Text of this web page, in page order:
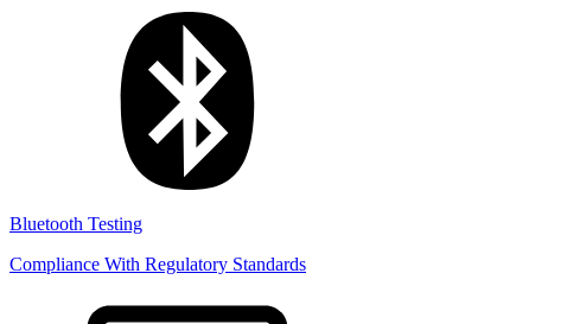
Bluetooth Testing
Compliance With Regulatory Standards